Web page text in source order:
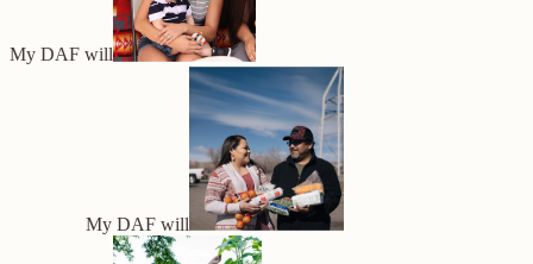
My DAF will
My DAF will